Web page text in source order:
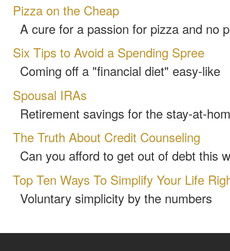
Pizza on the Cheap
A cure for a passion for pizza and no
Six Tips to Avoid a Spending Spree
Coming off a "financial diet" easy-like
Spousal IRAs
Retirement savings for the stay-at-
The Truth About Credit Counseling
Can you afford to get out of debt this
Top Ten Ways To Simplify Your Life
Voluntary simplicity by the numbers